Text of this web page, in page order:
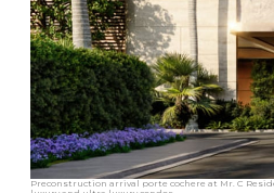
Preconstruction arrival porte cochere at Mr. C